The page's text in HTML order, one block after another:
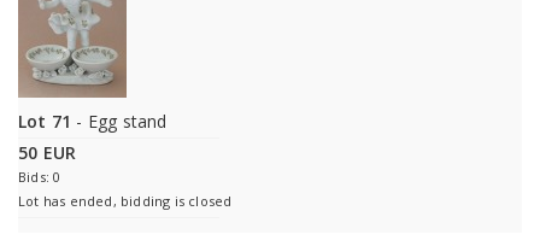
Lot 71 - Egg stand
50 EUR
Bids: 0
Lot has ended, bidding is closed